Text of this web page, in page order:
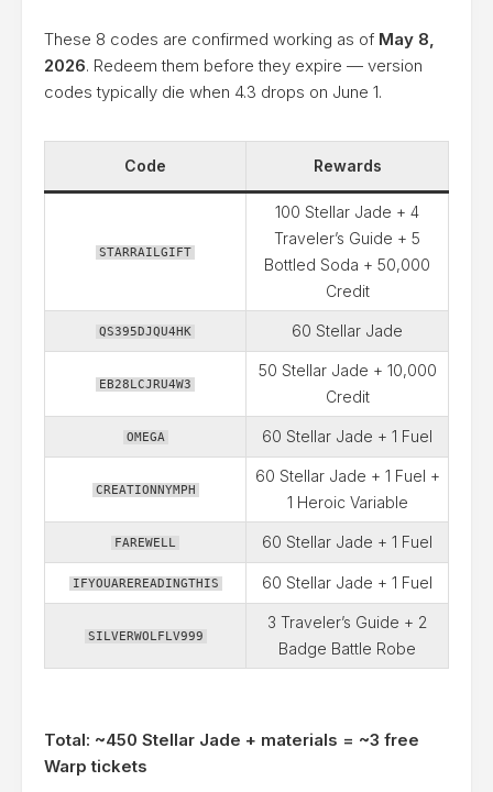
These 8 codes are confirmed working as of May 8,
2026. Redeem them before they expire — version
codes typically die when 4.3 drops on June 1.
Code Rewards
STARRAILGIFT
100 Stellar Jade + 4
Traveler’s Guide + 5
Bottled Soda + 50,000
Credit
QS395DJQU4HK 60 Stellar Jade
EB28LCJRU4W3
50 Stellar Jade + 10,000
Credit
OMEGA 60 Stellar Jade + 1 Fuel
CREATIONNYMPH
60 Stellar Jade + 1 Fuel +
1 Heroic Variable
FAREWELL 60 Stellar Jade + 1 Fuel
IFYOUAREREADINGTHIS 60 Stellar Jade + 1 Fuel
SILVERWOLFLV999
3 Traveler’s Guide + 2
Badge Battle Robe
Total: ~450 Stellar Jade + materials = ~3 free
Warp tickets